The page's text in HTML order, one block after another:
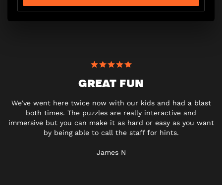
GREAT FUN
We’ve went here twice now with our kids and had a blast
both times. The puzzles are really interactive and
immersive but you can make it as hard or easy as you want
by being able to call the staff for hints.
James N